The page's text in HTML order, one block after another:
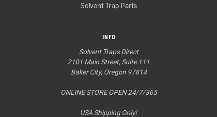
Solvent Trap Parts
INFO
Solvent Traps Direct
2101 Main Street, Suite 111
Baker City, Oregon 97814
ONLINE STORE OPEN 24/7/365
USA Shipping Only!